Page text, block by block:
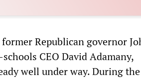
Republican governor
CEO David Adamany,
well under way. During the